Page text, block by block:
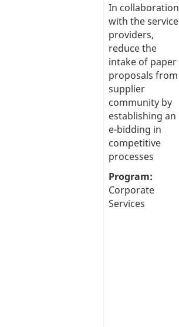
In collaboration
with the service
providers,
reduce the
intake of paper
proposals from
supplier
community by
establishing an
e-bidding in
competitive
processes
Program:
Corporate
Services